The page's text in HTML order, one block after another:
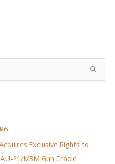
Exclusive Rights to
21/M3M Gun Cradle